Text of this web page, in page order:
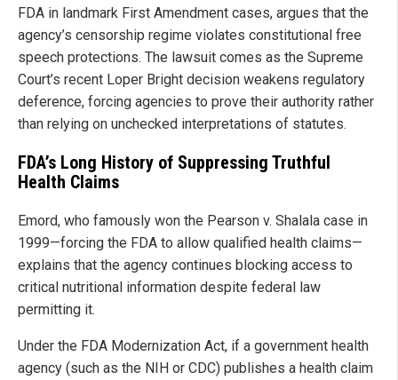
FDA in landmark First Amendment cases, argues that the
agency’s censorship regime violates constitutional free
speech protections. The lawsuit comes as the Supreme
Court’s recent Loper Bright decision weakens regulatory
deference, forcing agencies to prove their authority rather
than relying on unchecked interpretations of statutes.
FDA’s Long History of Suppressing Truthful
Health Claims
Emord, who famously won the Pearson v. Shalala case in
1999—forcing the FDA to allow qualified health claims—
explains that the agency continues blocking access to
critical nutritional information despite federal law
permitting it.
Under the FDA Modernization Act, if a government health
agency (such as the NIH or CDC) publishes a health claim